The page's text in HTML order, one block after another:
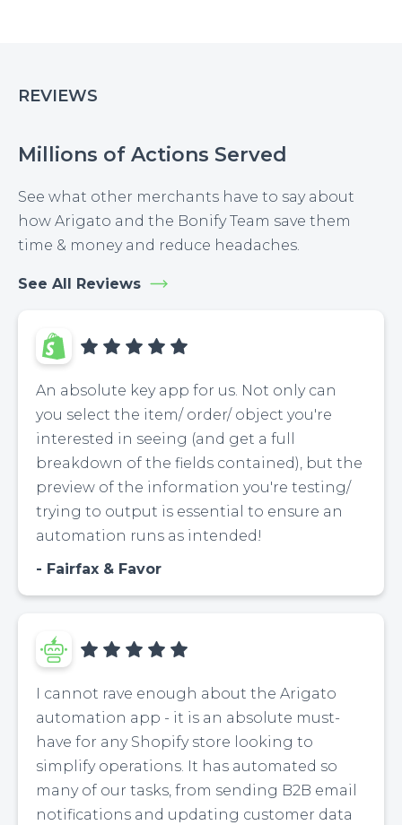
REVIEWS
Millions of Actions Served
See what other merchants have to say about
how Arigato and the Bonify Team save them
time & money and reduce headaches.
See All Reviews
An absolute key app for us. Not only can
you select the item/ order/ object you're
interested in seeing (and get a full
breakdown of the fields contained), but the
preview of the information you're testing/
trying to output is essential to ensure an
automation runs as intended!
Fairfax & Favor
I cannot rave enough about the Arigato
automation app - it is an absolute must-
have for any Shopify store looking to
simplify operations. It has automated so
many of our tasks, from sending B2B email
notifications and updating customer data